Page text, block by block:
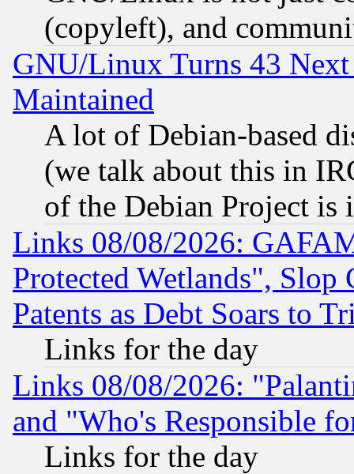
(copyleft), and
GNU/Linux Turns 43
Maintained
A lot of Debian-based
(we talk about this in
of the Debian Project is
Links 08/08/2026:
Protected Wetlands", Slop
Patents as Debt Soars to
Links for the day
Links 08/08/2026:
and "Who's Responsible
Links for the day